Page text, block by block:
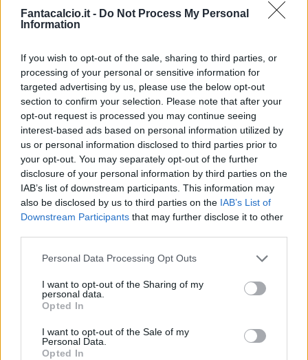
Fantacalcio.it - Do Not Process My Personal
Information
If you wish to opt-out of the sale, sharing to third parties, or
processing of your personal or sensitive information for
targeted advertising by us, please use the below opt-out
section to confirm your selection. Please note that after your
opt-out request is processed you may continue seeing
interest-based ads based on personal information utilized by
us or personal information disclosed to third parties prior to
your opt-out. You may separately opt-out of the further
disclosure of your personal information by third parties on the
IAB’s list of downstream participants. This information may
also be disclosed by us to third parties on the IAB’s List of
Downstream Participants that may further disclose it to other
Personal Data Processing Opt Outs
I want to opt-out of the Sharing of my
personal data.
Opted In
I want to opt-out of the Sale of my
Personal Data.
Opted In
Kovalenko
Verde
Keita B.
74’
75’
Manaj Goldaniga
82’
Hristov
Bastoni S.
84’ Zappa
90’
Ferrer
Gyasi
Match terminato